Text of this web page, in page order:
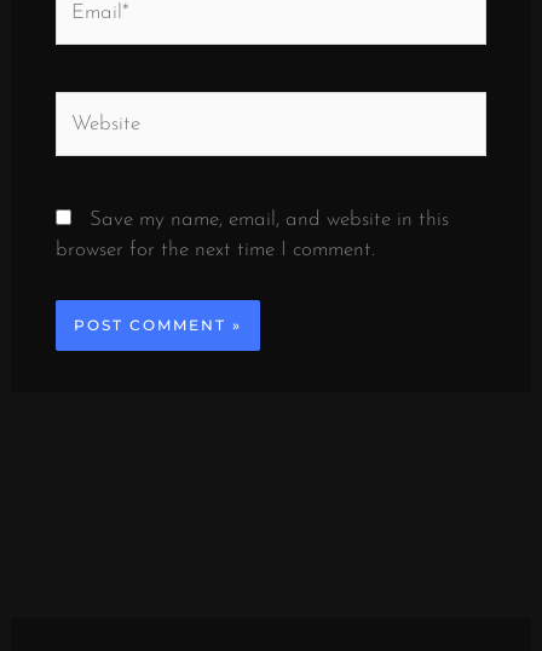
Save my name, email, and website in this
browser for the next time I comment.